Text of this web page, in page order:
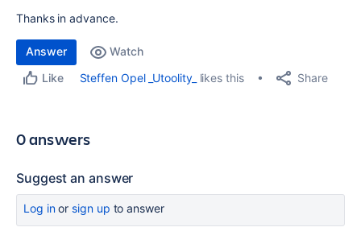
Thanks in advance.
Answer
Watch
Like
Steffen Opel _Utoolity_ likes this Share
0 answers
Suggest an answer
Log inor sign up to answer